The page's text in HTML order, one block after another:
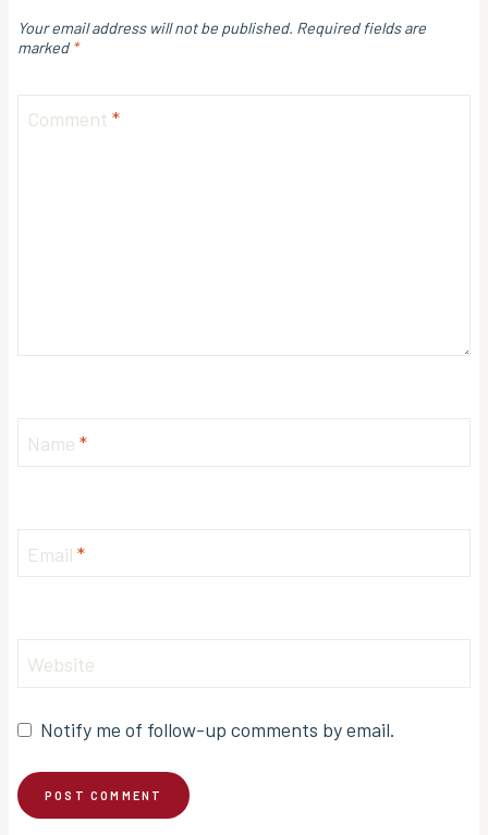
Your email address will not be published. Required fields are
marked *
Comment *
Name *
Email *
Website
Notify me of follow-up comments by email.